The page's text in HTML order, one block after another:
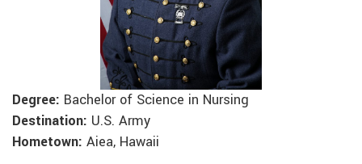
Degree: Bachelor of Science in Nursing
Destination: U.S. Army
Hometown: Aiea, Hawaii